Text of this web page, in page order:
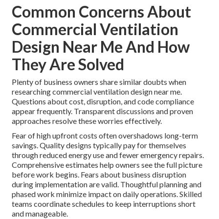
Common Concerns About
Commercial Ventilation
Design Near Me And How
They Are Solved
Plenty of business owners share similar doubts when
researching commercial ventilation design near me.
Questions about cost, disruption, and code compliance
appear frequently. Transparent discussions and proven
approaches resolve these worries effectively.
Fear of high upfront costs often overshadows long-term
savings. Quality designs typically pay for themselves
through reduced energy use and fewer emergency repairs.
Comprehensive estimates help owners see the full picture
before work begins. Fears about business disruption
during implementation are valid. Thoughtful planning and
phased work minimize impact on daily operations. Skilled
teams coordinate schedules to keep interruptions short
and manageable.